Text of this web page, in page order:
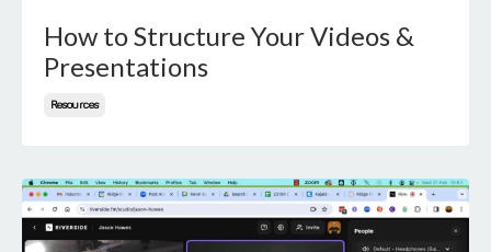
How to Structure Your Videos &
Presentations
Resources